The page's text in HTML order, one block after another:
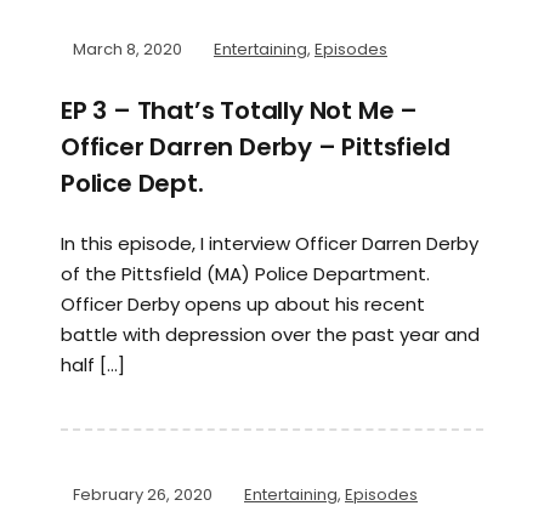
March 8, 2020 Entertaining, Episodes
EP 3 – That’s Totally Not Me –
Officer Darren Derby – Pittsfield
Police Dept.
In this episode, I interview Officer Darren Derby
of the Pittsfield (MA) Police Department.
Officer Derby opens up about his recent
battle with depression over the past year and
half […]
February 26, 2020 Entertaining, Episodes